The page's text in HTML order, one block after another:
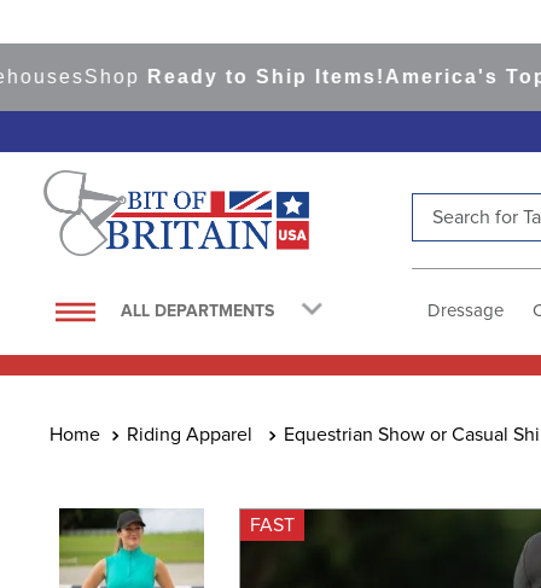
ShopReady to Ship Items! America's Top
ALL DEPARTMENTS Dressage
Riding Apparel Equestrian Show or Casual
FAST
1.
saddle pad
4.
helmets
6.
half pad